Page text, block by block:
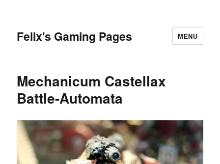
Felix's Gaming Pages MENU
Mechanicum Castellax
Battle-Automata